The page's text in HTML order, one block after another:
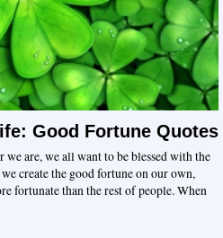
Good Fortune Quotes
are, we all want to be blessed with the
create the good fortune on our own,
fortunate than the rest of people. When